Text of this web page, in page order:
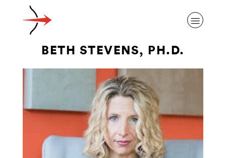
ABOUT ALZHEIMER’S DISEASE
OUR RESEARCH
BETH STEVENS, PH.D.